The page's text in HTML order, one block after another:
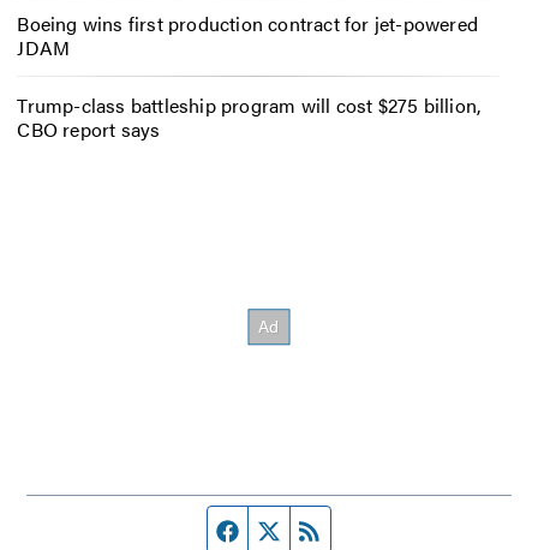
Boeing wins first production contract for jet-powered
JDAM
Trump-class battleship program will cost $275 billion,
CBO report says
Facebook page
Twitter feed